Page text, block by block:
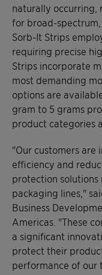
naturally occurring,
for broad-
Sorb-It Strips
requiring precise
Strips incorporate
most demanding
options are
gram to 5 grams
product categories
"Our customers
efficiency and
protection
packaging lines,"
Business
Americas. "These
a significant
protect their
performance of our